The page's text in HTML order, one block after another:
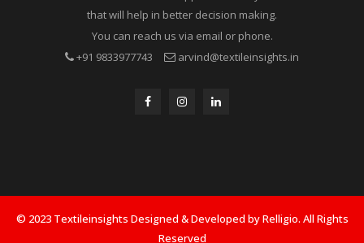
industry. The publication aims at providing in depth content of
the textile and apparel industry
that will help in better decision making.